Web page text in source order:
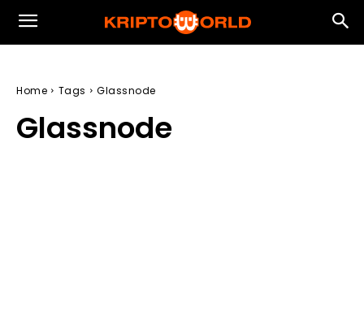
Home Tags Glassnode
Glassnode